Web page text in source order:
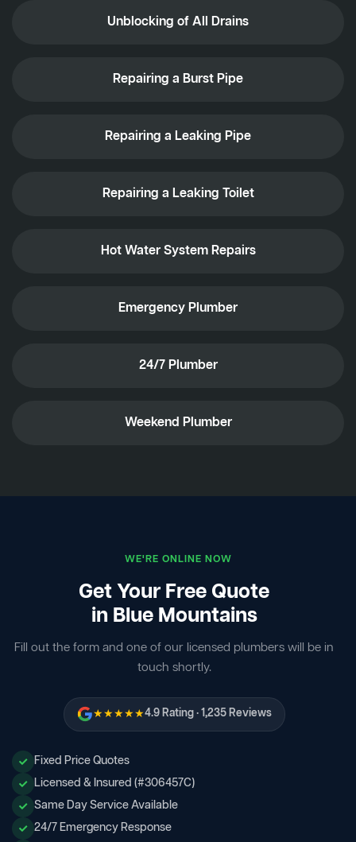
Unblocking of All Drains
Repairing a Burst Pipe
Repairing a Leaking Pipe
Repairing a Leaking Toilet
Hot Water System Repairs
Emergency Plumber
24/7 Plumber
Weekend Plumber
WE'RE ONLINE NOW
Get Your Free Quote
in Blue Mountains
Fill out the form and one of our licensed plumbers will be in
touch shortly.
★★★★★4.9 Rating · 1,235 Reviews
Fixed Price Quotes
Licensed & Insured (#306457C)
Same Day Service Available
24/7 Emergency Response